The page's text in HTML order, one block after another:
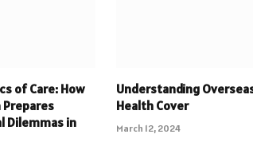
of Care: How
Prepares
Dilemmas in
Understanding
Health Cover
March 12, 2024